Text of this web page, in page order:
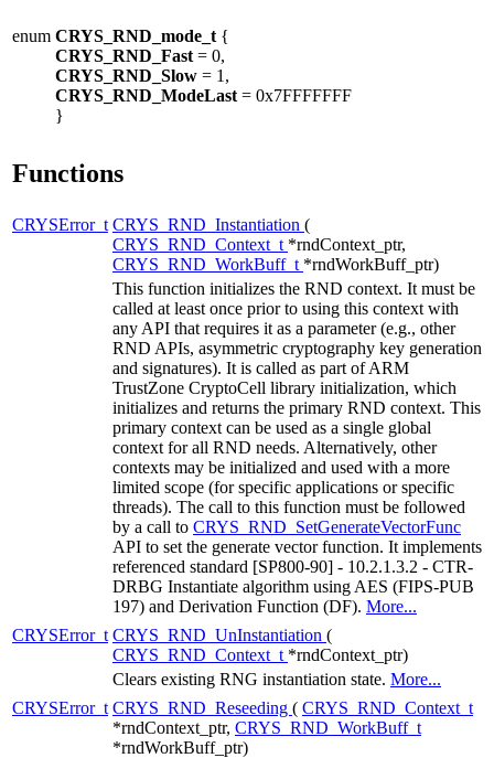
enum CRYS_RND_mode_t {
CRYS_RND_Fast = 0,
CRYS_RND_Slow = 1,
CRYS_RND_ModeLast = 0x7FFFFFFF
}
Functions
CRYSError_t CRYS_RND_Instantiation (
CRYS_RND_Context_t *rndContext_ptr,
CRYS_RND_WorkBuff_t *rndWorkBuff_ptr)
This function initializes the RND context. It must be
called at least once prior to using this context with
any API that requires it as a parameter (e.g., other
RND APIs, asymmetric cryptography key generation
and signatures). It is called as part of ARM
TrustZone CryptoCell library initialization, which
initializes and returns the primary RND context. This
primary context can be used as a single global
context for all RND needs. Alternatively, other
contexts may be initialized and used with a more
limited scope (for specific applications or specific
threads). The call to this function must be followed
by a call to CRYS_RND_SetGenerateVectorFunc
API to set the generate vector function. It implements
referenced standard [SP800-90] - 10.2.1.3.2 - CTR-
DRBG Instantiate algorithm using AES (FIPS-PUB
197) and Derivation Function (DF). More...
CRYSError_t CRYS_RND_UnInstantiation (
CRYS_RND_Context_t *rndContext_ptr)
Clears existing RNG instantiation state. More...
CRYSError_t CRYS_RND_Reseeding ( CRYS_RND_Context_t
*rndContext_ptr, CRYS_RND_WorkBuff_t
*rndWorkBuff_ptr)